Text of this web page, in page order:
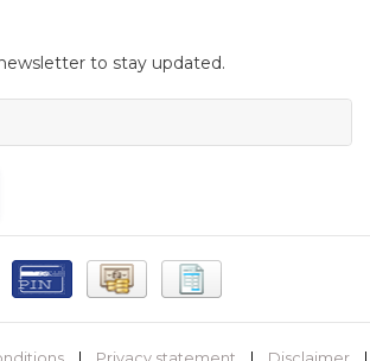
to stay updated.